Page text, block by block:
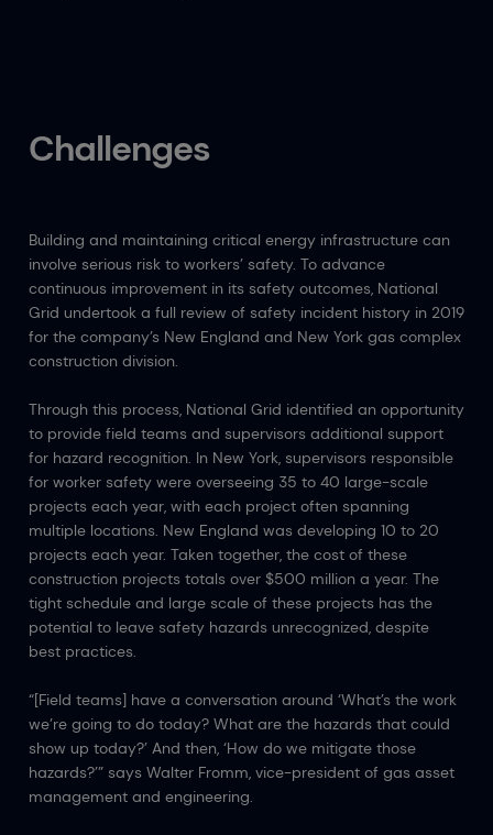
Challenges
Building and maintaining critical energy infrastructure can
involve serious risk to workers’ safety. To advance
continuous improvement in its safety outcomes, National
Grid undertook a full review of safety incident history in 2019
for the company’s New England and New York gas complex
construction division.
Through this process, National Grid identified an opportunity
to provide field teams and supervisors additional support
for hazard recognition. In New York, supervisors responsible
for worker safety were overseeing 35 to 40 large-scale
projects each year, with each project often spanning
multiple locations. New England was developing 10 to 20
projects each year. Taken together, the cost of these
construction projects totals over $500 million a year. The
tight schedule and large scale of these projects has the
potential to leave safety hazards unrecognized, despite
best practices.
“[Field teams] have a conversation around ‘What’s the work
we’re going to do today? What are the hazards that could
show up today?’ And then, ‘How do we mitigate those
hazards?’” says Walter Fromm, vice-president of gas asset
management and engineering.